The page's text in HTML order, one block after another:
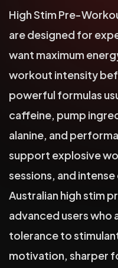
High Stim Pre-
are designed for
want maximum
workout intensity
powerful formulas
caffeine, pump
alanine, and
support explosive
sessions, and
Australian high stim
advanced users who
tolerance to
motivation, sharper